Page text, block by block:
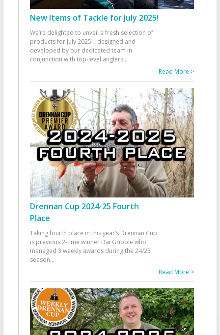
New Items of Tackle for July 2025!
We’re delighted to unveil a fresh selection of
products for July 2025—designed and
developed by our dedicated team in
conjunction with top-level anglers...
Read More >
Drennan Cup 2024-25 Fourth
Place
Taking fourth place in this year’s Drennan Cup
is previous 2-time winner Dai Gribble who
managed 3 weekly awards during the 24/25
season...
Read More >